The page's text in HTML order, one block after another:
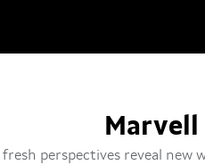
Marvell
perspectives reveal